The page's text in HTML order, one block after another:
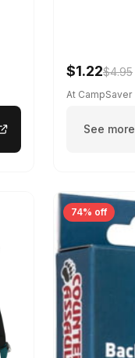
$1.22$4.95
At CampSaver
See more
74% off